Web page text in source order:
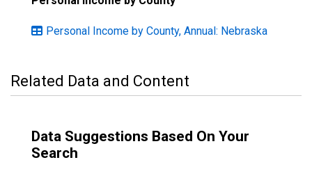
Personal Income by County, Annual: Nebraska
Related Data and Content
Data Suggestions Based On Your
Search